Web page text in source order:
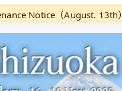
Notice（August. 13th）